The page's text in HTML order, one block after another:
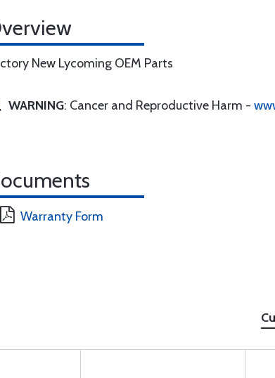
New Lycoming OEM Parts
WARNING: Cancer and Reproductive Harm -
Warranty Form